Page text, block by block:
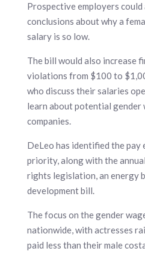
Prospective employers
conclusions about why a
salary is so low.
The bill would also increase
violations from $100 to
who discuss their salaries
learn about potential gender
companies.
DeLeo has identified the pay
priority, along with the
rights legislation, an energy
development bill.
The focus on the gender
nationwide, with actresses
paid less than their male